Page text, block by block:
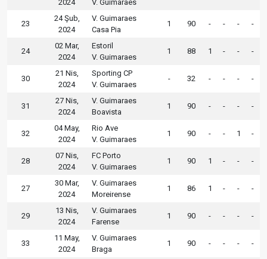
2024
V. Guimaraes
23
24 Şub,
2024
V. Guimaraes
Casa Pia
1 90 - - - -
24
02 Mar,
2024
Estoril
V. Guimaraes
1 88 1 - - -
30
21 Nis,
2024
Sporting CP
V. Guimaraes
- 32 - - - -
31
27 Nis,
2024
V. Guimaraes
Boavista
1 90 - - - -
32
04 May,
2024
Rio Ave
V. Guimaraes
1 90 - - 1 -
28
07 Nis,
2024
FC Porto
V. Guimaraes
1 90 1 - - -
27
30 Mar,
2024
V. Guimaraes
Moreirense
1 86 1 - - -
29
13 Nis,
2024
V. Guimaraes
Farense
1 90 - - - -
33
11 May,
2024
V. Guimaraes
Braga
1 90 - - - -